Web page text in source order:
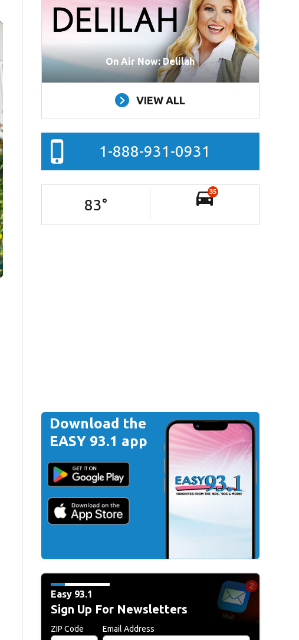
On Air Now: Delilah
VIEW ALL
1-888-931-0931
83°
35
Download the
EASY 93.1 app
Easy 93.1
Sign Up For Newsletters
ZIP Code Email Address